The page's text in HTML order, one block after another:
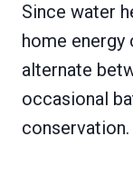
Since water
home
alternate
occasional
conservation.